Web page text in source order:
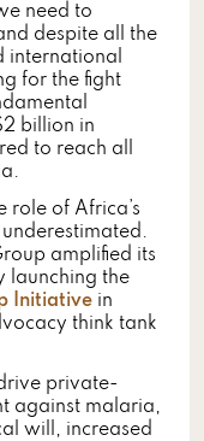
need to
despite all the
international
for the fight
billion in
to reach all
role of Africa’s
amplified its
launching the
Initiative in
think tank
private-
against malaria,
will, increased